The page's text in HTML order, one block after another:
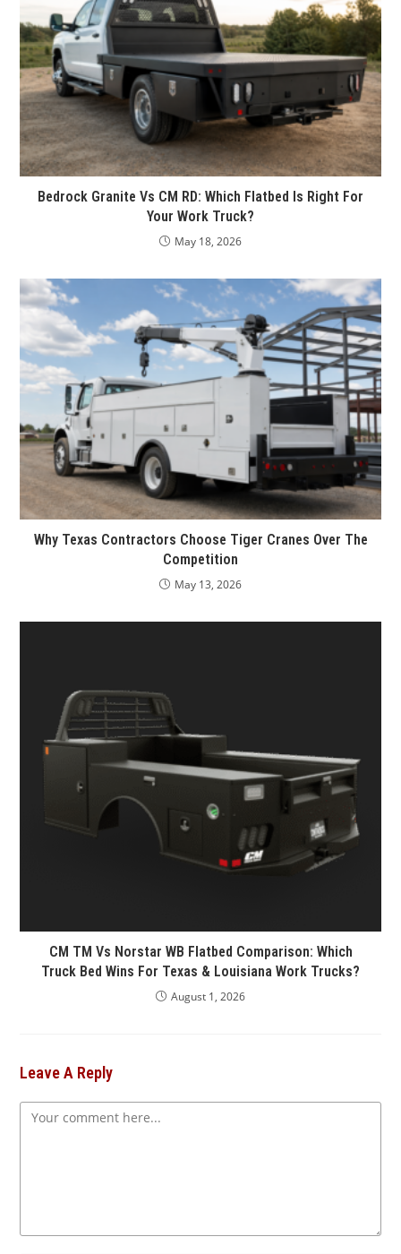
Bedrock Granite Vs CM RD: Which Flatbed Is Right For
Your Work Truck?
May 18, 2026
Why Texas Contractors Choose Tiger Cranes Over The
Competition
May 13, 2026
CM TM Vs Norstar WB Flatbed Comparison: Which
Truck Bed Wins For Texas & Louisiana Work Trucks?
August 1, 2026
Leave A Reply
Comment